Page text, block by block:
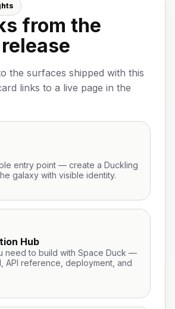
from the
the surfaces shipped with this
links to a live page in the
entry point — create a Duckling
galaxy with visible identity.
Hub
need to build with Space Duck —
API reference, deployment, and